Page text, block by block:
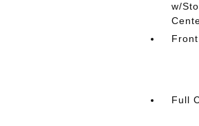
w/
Full